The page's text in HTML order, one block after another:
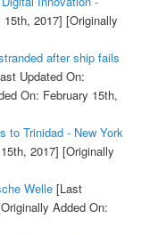
2017] [Originally
after ship fails
Updated On:
On: February 15th,
to Trinidad - New York
2017] [Originally
Welle[Last
Added On: